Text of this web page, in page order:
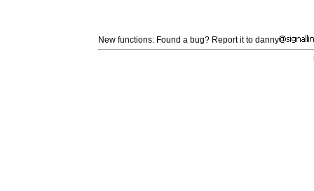
New functions: Found a bug? Report it to danny